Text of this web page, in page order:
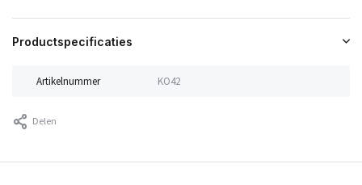
Productspecificaties
Artikelnummer KO42
Delen